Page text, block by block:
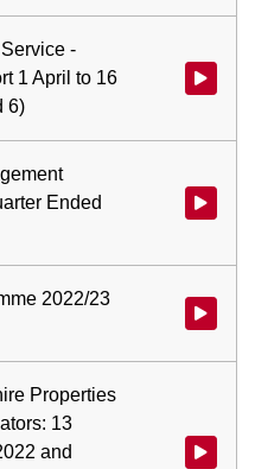
-
1 April to 16
6)
Watch
Ended
Watch
2022/23
Watch
Properties
13
and
Watch